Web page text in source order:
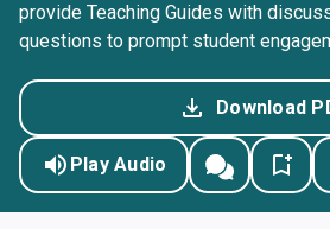
provide Teaching Guides with
questions to prompt student
Download
Play Audio